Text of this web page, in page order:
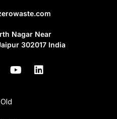
Nagar Near
302017 India